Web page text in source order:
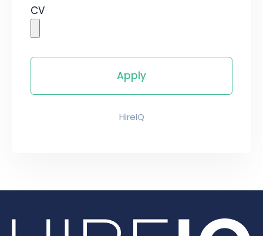
CV
HireIQ